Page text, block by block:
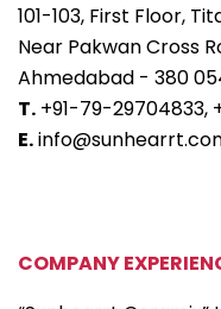
101-103, First Floor,
Near Pakwan Cross
Ahmedabad - 380
T. +91-79-29704833,
E.
COMPANY